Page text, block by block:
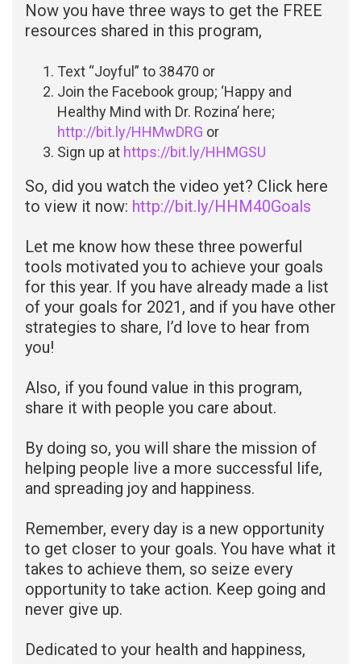
Now you have three ways to get the FREE
resources shared in this program,
Text “Joyful” to 38470 or
Join the Facebook group; ‘Happy and
Healthy Mind with Dr. Rozina’ here;
http://bit.ly/HHMwDRG or
Sign up at https://bit.ly/HHMGSU
So, did you watch the video yet? Click here
to view it now: http://bit.ly/HHM40Goals
Let me know how these three powerful
tools motivated you to achieve your goals
for this year. If you have already made a list
of your goals for 2021, and if you have other
strategies to share, I’d love to hear from
you!
Also, if you found value in this program,
share it with people you care about.
By doing so, you will share the mission of
helping people live a more successful life,
and spreading joy and happiness.
Remember, every day is a new opportunity
to get closer to your goals. You have what it
takes to achieve them, so seize every
opportunity to take action. Keep going and
never give up.
Dedicated to your health and happiness,